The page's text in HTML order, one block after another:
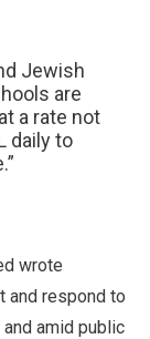
Jewish
are
a rate not
daily to
wrote
and respond to
amid public